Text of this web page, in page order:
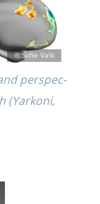
perspec­
(Yarkoni,